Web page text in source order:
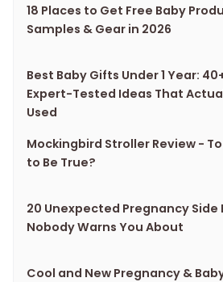
18 Places to Get Free Baby
Samples & Gear in 2026
Best Baby Gifts Under 1 Year:
Expert-Tested Ideas That
Used
Mockingbird Stroller Review -
to Be True?
20 Unexpected Pregnancy Side
Nobody Warns You About
Cool and New Pregnancy &